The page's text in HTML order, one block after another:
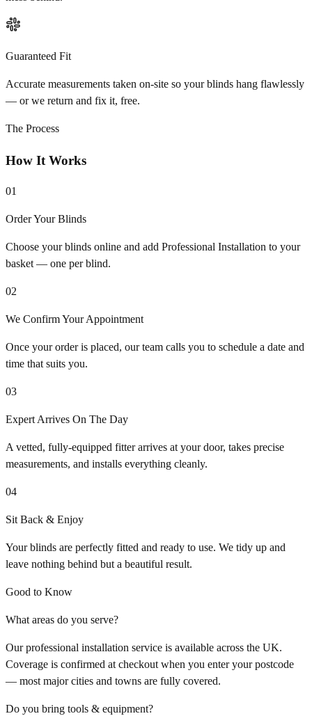
Guaranteed Fit
Accurate measurements taken on-site so your blinds hang flawlessly
— or we return and fix it, free.
The Process
How It Works
01
Order Your Blinds
Choose your blinds online and add Professional Installation to your
basket — one per blind.
02
We Confirm Your Appointment
Once your order is placed, our team calls you to schedule a date and
time that suits you.
03
Expert Arrives On The Day
A vetted, fully-equipped fitter arrives at your door, takes precise
measurements, and installs everything cleanly.
04
Sit Back & Enjoy
Your blinds are perfectly fitted and ready to use. We tidy up and
leave nothing behind but a beautiful result.
Good to Know
What areas do you serve?
Our professional installation service is available across the UK.
Coverage is confirmed at checkout when you enter your postcode
— most major cities and towns are fully covered.
Do you bring tools & equipment?